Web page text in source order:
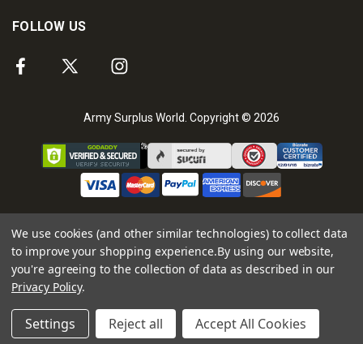
FOLLOW US
Army Surplus World. Copyright © 2026
We use cookies (and other similar technologies) to collect data
to improve your shopping experience.By using our website,
you're agreeing to the collection of data as described in our
Privacy Policy.
Settings Reject all Accept All Cookies